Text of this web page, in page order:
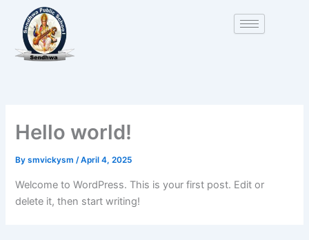
content
Hello world!
Bysmvickysm/April 4, 2025
Welcome to WordPress. This is your first post. Edit or
delete it, then start writing!